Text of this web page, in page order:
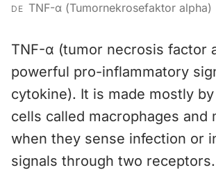
DE TNF-α (Tumornekrosefaktor alpha)
TNF-α (tumor necrosis factor
powerful pro-inflammatory
cytokine). It is made mostly
cells called macrophages and
when they sense infection or
signals through two receptors.